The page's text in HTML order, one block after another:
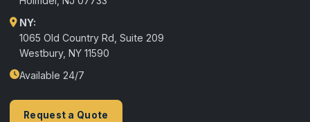
NY:
1065 Old Country Rd, Suite 209
Westbury, NY 11590
Available 24/7
Request a Quote